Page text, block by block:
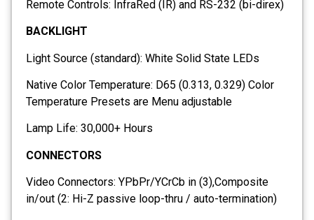
Remote Controls: InfraRed (IR) and RS-232 (bi-direx)
BACKLIGHT
Light Source (standard): White Solid State LEDs
Native Color Temperature: D65 (0.313, 0.329) Color
Temperature Presets are Menu adjustable
Lamp Life: 30,000+ Hours
CONNECTORS
Video Connectors: YPbPr/YCrCb in (3),Composite
in/out (2: Hi-Z passive loop-thru / auto-termination)